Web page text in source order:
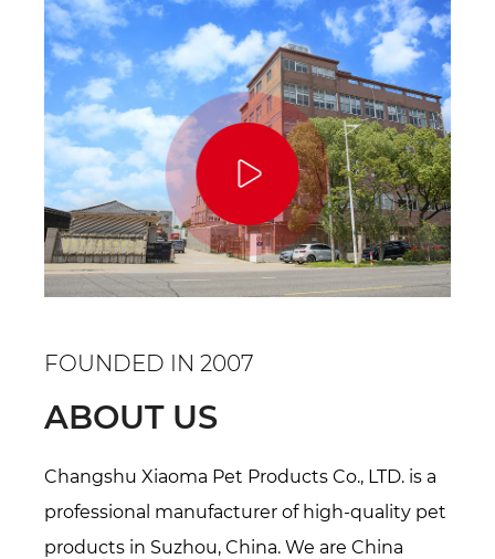
FOUNDED IN 2007
ABOUT US
Changshu Xiaoma Pet Products Co., LTD. is a
professional manufacturer of high-quality pet
products in Suzhou, China. We areChina